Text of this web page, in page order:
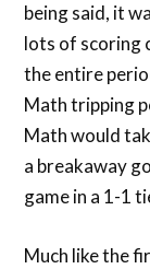
being said, it
lots of scoring
the entire
Math tripping
Math would
a breakaway
game in a 1-1
Much like the